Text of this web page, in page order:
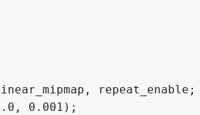
repeat_enable;
0.001);